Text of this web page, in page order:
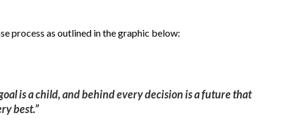
process as outlined in the graphic below:
is a child, and behind every decision is a future that
best.”